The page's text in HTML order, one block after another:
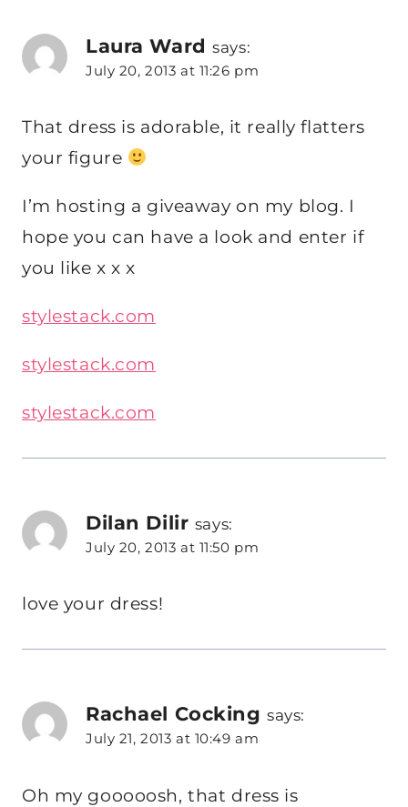
Laura Ward says:
July 20, 2013 at 11:26 pm
That dress is adorable, it really flatters
your figure
I’m hosting a giveaway on my blog. I
hope you can have a look and enter if
you like x x x
stylestack.com
stylestack.com
stylestack.com
Dilan Dilir says:
July 20, 2013 at 11:50 pm
love your dress!
Rachael Cocking says:
July 21, 2013 at 10:49 am
Oh my gooooosh, that dress is